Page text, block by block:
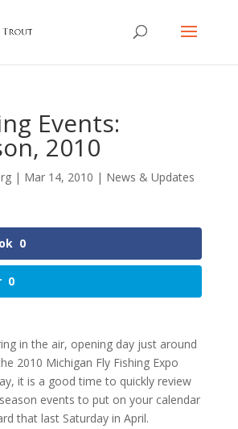
Events:
2010
| Mar 14, 2010 | News & Updates
0
0
in the air, opening day just around
2010 Michigan Fly Fishing Expo
it is a good time to quickly review
events to put on your calendar
that last Saturday in April.